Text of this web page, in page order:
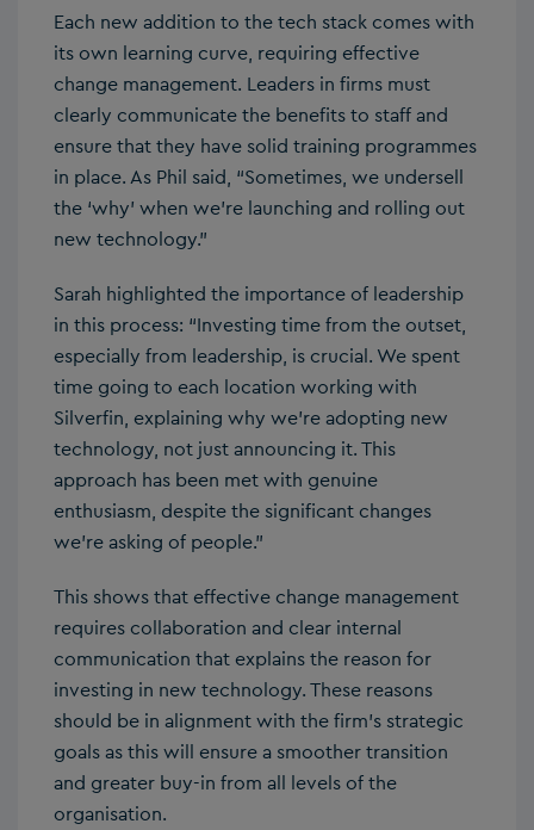
Each new addition to the tech stack comes with
its own learning curve, requiring effective
change management. Leaders in firms must
clearly communicate the benefits to staff and
ensure that they have solid training programmes
in place. As Phil said, “Sometimes, we undersell
the ‘why’ when we’re launching and rolling out
new technology.”
Sarah highlighted the importance of leadership
in this process: “Investing time from the outset,
especially from leadership, is crucial. We spent
time going to each location working with
Silverfin, explaining why we’re adopting new
technology, not just announcing it. This
approach has been met with genuine
enthusiasm, despite the significant changes
we’re asking of people.”
This shows that effective change management
requires collaboration and clear internal
communication that explains the reason for
investing in new technology. These reasons
should be in alignment with the firm’s strategic
goals as this will ensure a smoother transition
and greater buy-in from all levels of the
organisation.